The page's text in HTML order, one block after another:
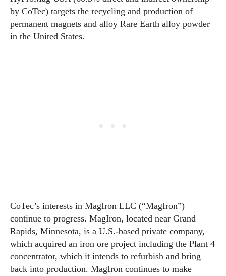
by CoTec) targets the recycling and production of
permanent magnets and alloy Rare Earth alloy powder
in the United States.
CoTec’s interests in MagIron LLC (“MagIron”)
continue to progress. MagIron, located near Grand
Rapids, Minnesota, is a U.S.-based private company,
which acquired an iron ore project including the Plant 4
concentrator, which it intends to refurbish and bring
back into production. MagIron continues to make